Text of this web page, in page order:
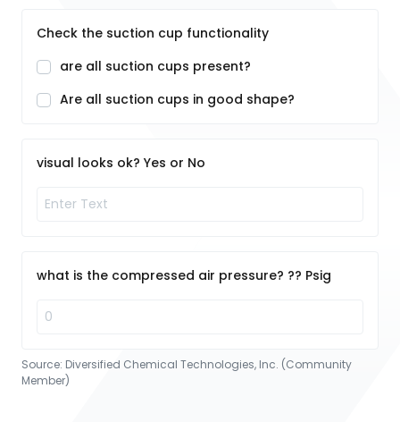
Check the suction cup functionality
are all suction cups present?
Are all suction cups in good shape?
visual looks ok? Yes or No
what is the compressed air pressure? ?? Psig
Source: Diversified Chemical Technologies, Inc. (Community
Member)